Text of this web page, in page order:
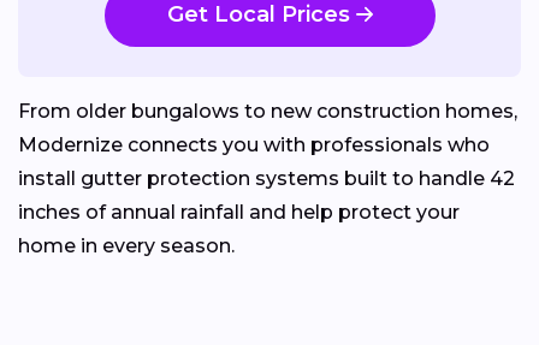
Get Local Prices
From older bungalows to new construction homes,
Modernize connects you with professionals who
install gutter protection systems built to handle 42
inches of annual rainfall and help protect your
home in every season.